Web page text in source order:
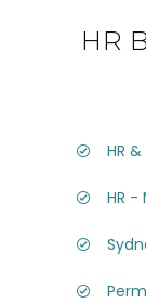
HR
HR
HR